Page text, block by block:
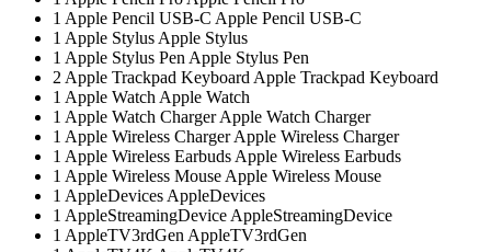
1 Apple Pencil USB-C Apple Pencil USB-C
1 Apple Stylus Apple Stylus
1 Apple Stylus Pen Apple Stylus Pen
2 Apple Trackpad Keyboard Apple Trackpad Keyboard
1 Apple Watch Apple Watch
1 Apple Watch ChargerApple Watch Charger
1 Apple Wireless ChargerApple Wireless Charger
1 Apple Wireless Earbuds Apple Wireless Earbuds
1 Apple Wireless Mouse Apple Wireless Mouse
1 AppleDevices AppleDevices
1 AppleStreamingDevice AppleStreamingDevice
1 AppleTV3rdGen AppleTV3rdGen